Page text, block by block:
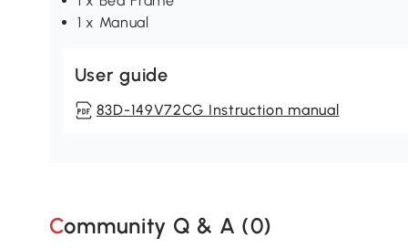
1 x Manual
User guide
83D-149V72CG Instruction manual
Community Q & A (0)